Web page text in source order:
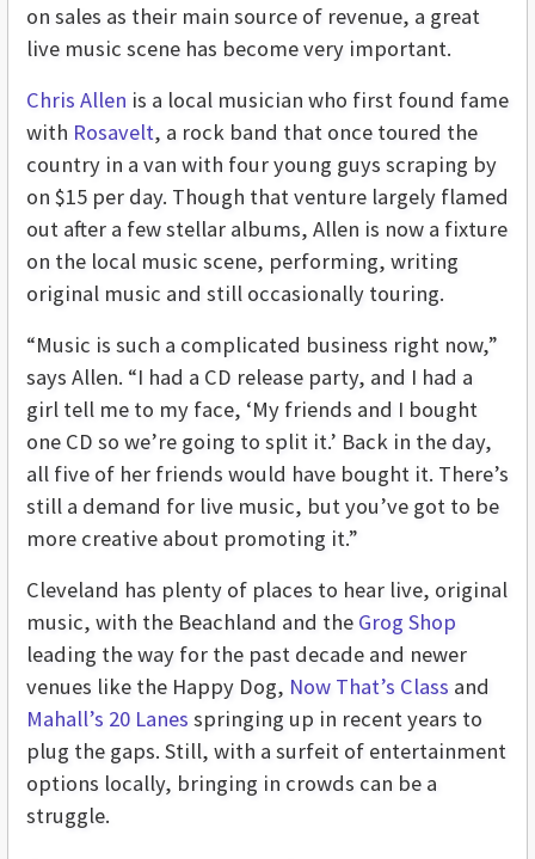
on sales as their main source of revenue, a great
live music scene has become very important.
Chris Allen is a local musician who first found fame
with Rosavelt, a rock band that once toured the
country in a van with four young guys scraping by
on $15 per day. Though that venture largely flamed
out after a few stellar albums, Allen is now a fixture
on the local music scene, performing, writing
original music and still occasionally touring.
“Music is such a complicated business right now,”
says Allen. “I had a CD release party, and I had a
girl tell me to my face, ‘My friends and I bought
one CD so we’re going to split it.’ Back in the day,
all five of her friends would have bought it. There’s
still a demand for live music, but you’ve got to be
more creative about promoting it.”
Cleveland has plenty of places to hear live, original
music, with the Beachland and the Grog Shop
leading the way for the past decade and newer
venues like the Happy Dog, Now That’s Class and
Mahall’s 20 Lanes springing up in recent years to
plug the gaps. Still, with a surfeit of entertainment
options locally, bringing in crowds can be a
struggle.